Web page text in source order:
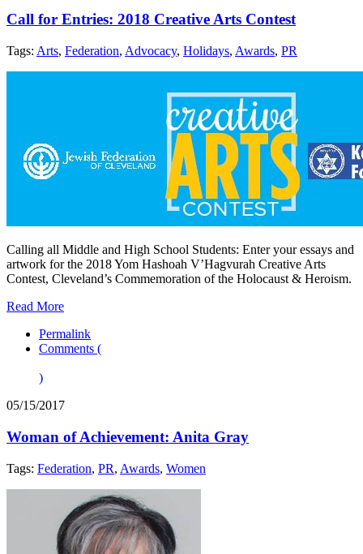
Call for Entries: 2018 Creative Arts Contest
Tags: Arts, Federation, Advocacy, Holidays, Awards, PR
Calling all Middle and High School Students: Enter your essays and
artwork for the 2018 Yom Hashoah V’Hagvurah Creative Arts
Contest, Cleveland’s Commemoration of the Holocaust & Heroism.
Read More
Permalink
Comments (
)
05/15/2017
Woman of Achievement: Anita Gray
Tags: Federation, PR, Awards, Women